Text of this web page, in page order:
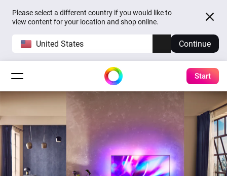
Please select a different country if you would like to
view content for your location and shop online.
United States Continue
Start